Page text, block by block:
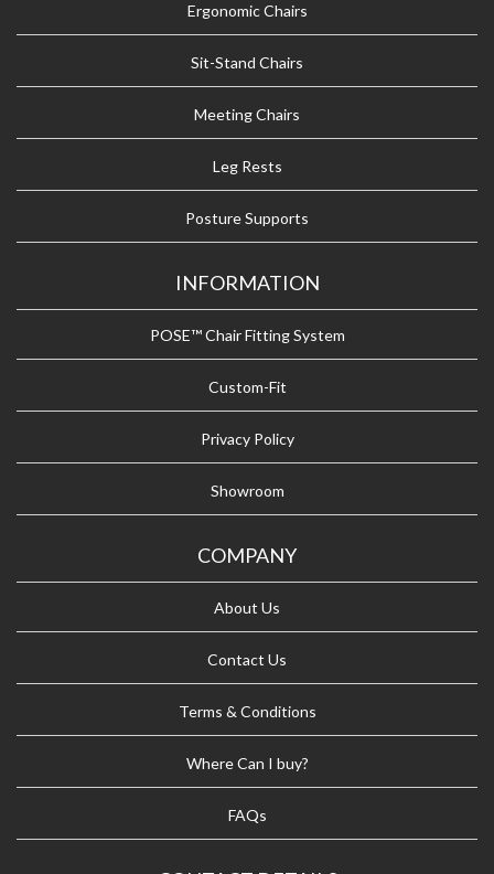
Ergonomic Chairs
Sit-Stand Chairs
Meeting Chairs
Leg Rests
Posture Supports
INFORMATION
POSE™ Chair Fitting System
Custom-Fit
Privacy Policy
Showroom
COMPANY
About Us
Contact Us
Terms & Conditions
Where Can I buy?
FAQs